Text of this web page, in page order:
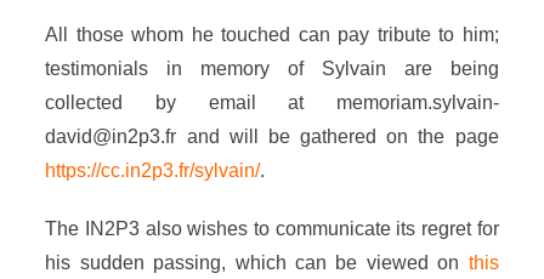
All those whom he touched can pay tribute to him;
testimonials in memory of Sylvain are being
collected by email at memoriam.sylvain-
david@in2p3.fr and will be gathered on the page
https://cc.in2p3.fr/sylvain/.
The IN2P3 also wishes to communicate its regret for
his sudden passing, which can be viewed on this